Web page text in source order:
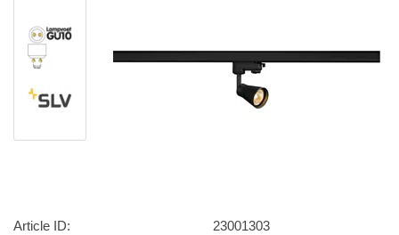
Article ID: 23001303